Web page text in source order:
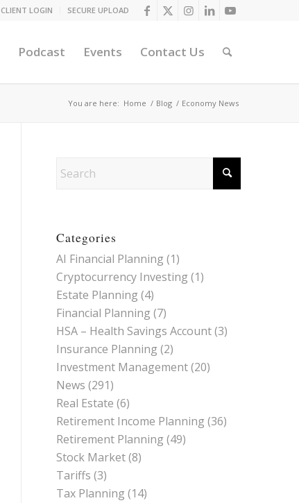
CLIENT LOGIN SECURE UPLOAD
Podcast Events Contact Us
You are here: Home / Blog / Economy News
Categories
AI Financial Planning (1)
Cryptocurrency Investing (1)
Estate Planning (4)
Financial Planning (7)
HSA – Health Savings Account(3)
Insurance Planning (2)
Investment Management(20)
News (291)
Real Estate (6)
Retirement Income Planning (36)
Retirement Planning (49)
Stock Market(8)
Tariffs (3)
Tax Planning (14)